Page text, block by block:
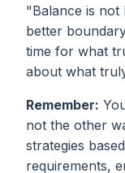
"Balance is not
better
time for what
about what
Remember:
not the other
strategies
requirements,